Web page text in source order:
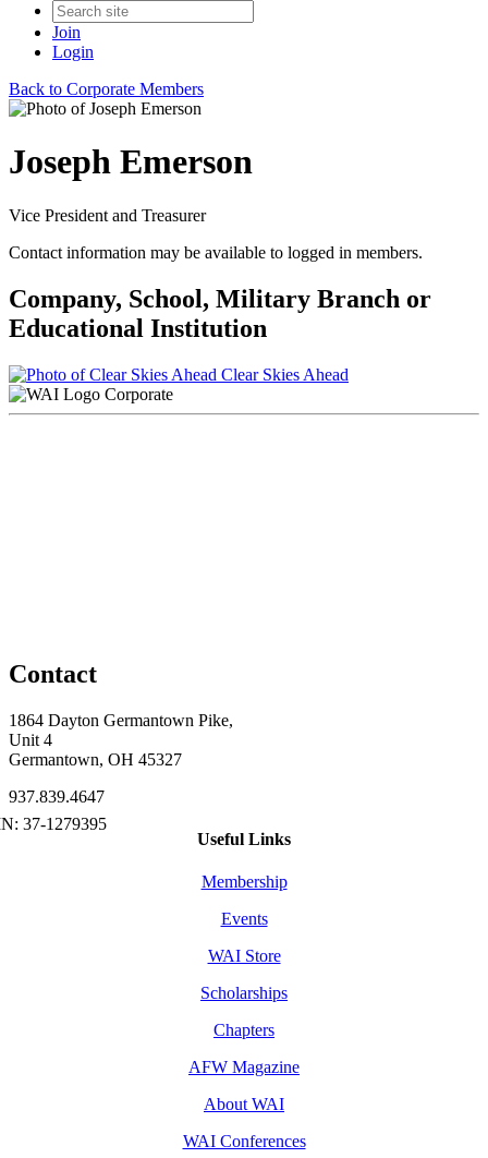
Join
Login
Back to Corporate Members
Joseph Emerson
Vice President and Treasurer
Contact information may be available to logged in members.
Company, School, Military Branch or
Educational Institution
Clear Skies Ahead
Corporate
Contact
1864 Dayton Germantown Pike,
Unit 4
Germantown, OH 45327
937.839.4647
Useful Links
Membership
Events
WAI Store
Scholarships
Chapters
AFW Magazine
About WAI
WAI Conferences